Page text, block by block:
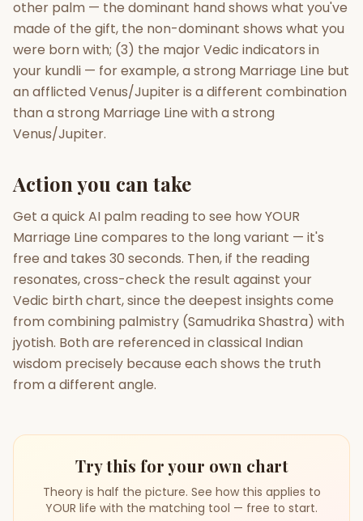
other palm — the dominant hand shows what you've
made of the gift, the non-dominant shows what you
were born with; (3) the major Vedic indicators in
your kundli — for example, a strong Marriage Line but
an afflicted Venus/Jupiter is a different combination
than a strong Marriage Line with a strong
Venus/Jupiter.
Action you can take
Get a quick AI palm reading to see how YOUR
Marriage Line compares to the long variant — it's
free and takes 30 seconds. Then, if the reading
resonates, cross-check the result against your
Vedic birth chart, since the deepest insights come
from combining palmistry (Samudrika Shastra) with
jyotish. Both are referenced in classical Indian
wisdom precisely because each shows the truth
from a different angle.
Try this for your own chart
Theory is half the picture. See how this applies to
YOUR life with the matching tool — free to start.